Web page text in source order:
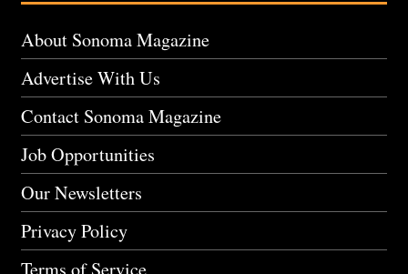
About Sonoma Magazine
Advertise With Us
Contact Sonoma Magazine
Job Opportunities
Our Newsletters
Privacy Policy
Terms of Service